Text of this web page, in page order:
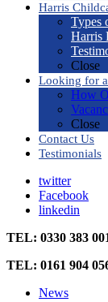
Harris
Types
Harris
Close
Looking for
How
Close
Contact Us
Testimonials
twitter
Facebook
linkedin
TEL: 0330 383
TEL: 0161 904
News